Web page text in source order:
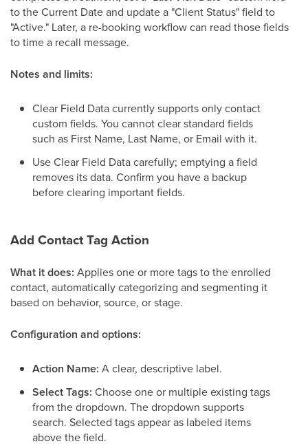
to the Current Date and update a "Client Status" field to
"Active." Later, a re-booking workflow can read those fields
to time a recall message.
Notes and limits:
Clear Field Data currently supports only contact
custom fields. You cannot clear standard fields
such as First Name, Last Name, or Email with it.
Use Clear Field Data carefully; emptying a field
removes its data. Confirm you have a backup
before clearing important fields.
Add Contact Tag Action
What it does: Applies one or more tags to the enrolled
contact, automatically categorizing and segmenting it
based on behavior, source, or stage.
Configuration and options:
Action Name: A clear, descriptive label.
Select Tags: Choose one or multiple existing tags
from the dropdown. The dropdown supports
search. Selected tags appear as labeled items
above the field.